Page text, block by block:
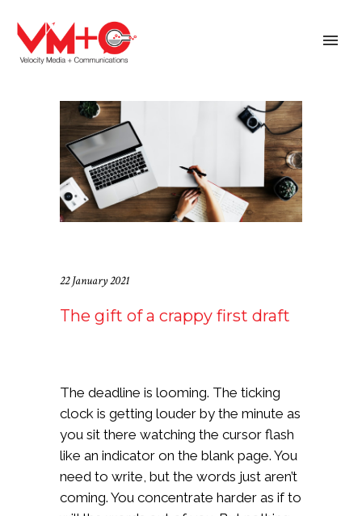
22 January 2021
The gift of a crappy first draft
The deadline is looming. The ticking
clock is getting louder by the minute as
you sit there watching the cursor flash
like an indicator on the blank page. You
need to write, but the words just aren’t
coming. You concentrate harder as if to